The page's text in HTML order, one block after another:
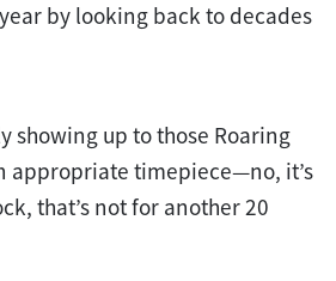
by looking back to decades
showing up to those Roaring
appropriate timepiece—no, it’s
that’s not for another 20